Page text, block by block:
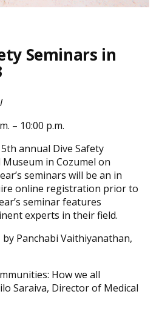
Seminars in
– 10:00 p.m.
annual Dive Safety
in Cozumel on
seminars will be an in
online registration prior to
seminar features
experts in their field.
by Panchabi Vaithiyanathan,
How we all
Saraiva, Director of Medical